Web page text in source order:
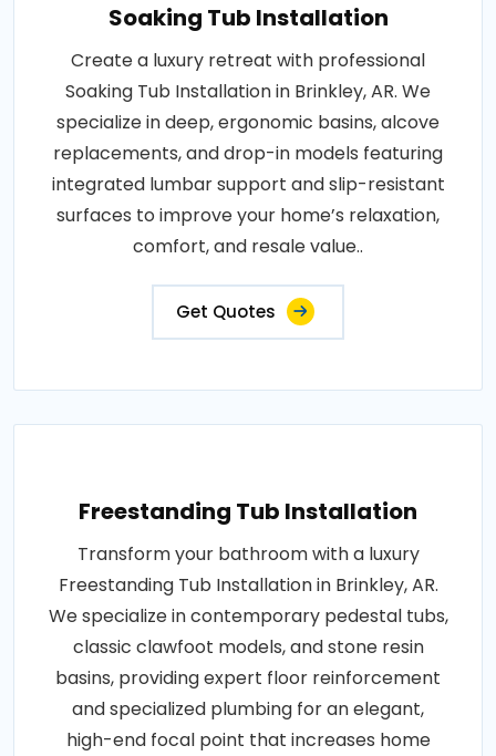
Soaking Tub Installation
Create a luxury retreat with professional
Soaking Tub Installation in Brinkley, AR. We
specialize in deep, ergonomic basins, alcove
replacements, and drop-in models featuring
integrated lumbar support and slip-resistant
surfaces to improve your home’s relaxation,
comfort, and resale value..
Get Quotes
Freestanding Tub Installation
Transform your bathroom with a luxury
Freestanding Tub Installation in Brinkley, AR.
We specialize in contemporary pedestal tubs,
classic clawfoot models, and stone resin
basins, providing expert floor reinforcement
and specialized plumbing for an elegant,
high-end focal point that increases home